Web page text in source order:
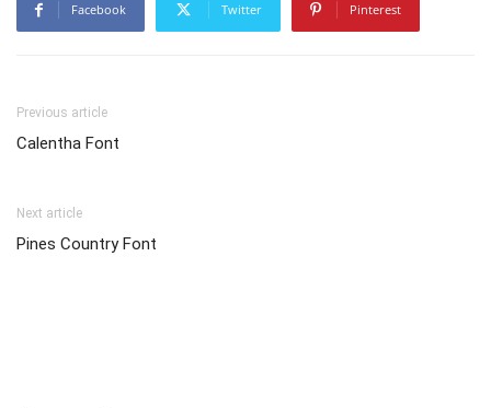
Facebook Twitter Pinterest
Previous article
Calentha Font
Next article
Pines Country Font